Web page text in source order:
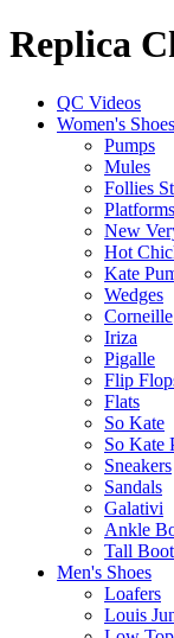
Replica
QC Videos
Women's Shoes
Pumps
Mules
Follies
Platforms
New
Hot
Kate
Wedges
Corneille
Iriza
Pigalle
Flip
Flats
So Kate
So Kate
Sneakers
Sandals
Galativi
Ankle
Tall
Men's Shoes
Loafers
Louis